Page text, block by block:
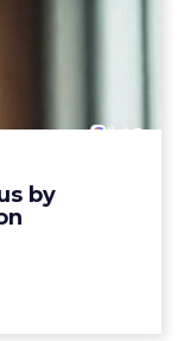
by
Status
Distr...
care brands
beauty